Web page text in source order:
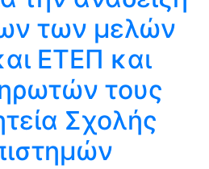
των μελών
ΕΤΕΠ και
τους
Σχολής